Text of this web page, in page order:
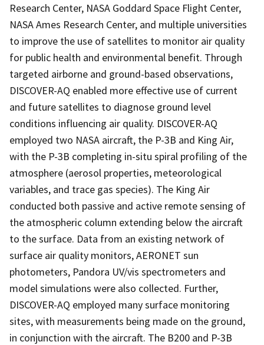
Research Center, NASA Goddard Space Flight Center,
NASA Ames Research Center, and multiple universities
to improve the use of satellites to monitor air quality
for public health and environmental benefit. Through
targeted airborne and ground-based observations,
DISCOVER-AQ enabled more effective use of current
and future satellites to diagnose ground level
conditions influencing air quality. DISCOVER-AQ
employed two NASA aircraft, the P-3B and King Air,
with the P-3B completing in-situ spiral profiling of the
atmosphere (aerosol properties, meteorological
variables, and trace gas species). The King Air
conducted both passive and active remote sensing of
the atmospheric column extending below the aircraft
to the surface. Data from an existing network of
surface air quality monitors, AERONET sun
photometers, Pandora UV/vis spectrometers and
model simulations were also collected. Further,
DISCOVER-AQ employed many surface monitoring
sites, with measurements being made on the ground,
in conjunction with the aircraft. The B200 and P-3B